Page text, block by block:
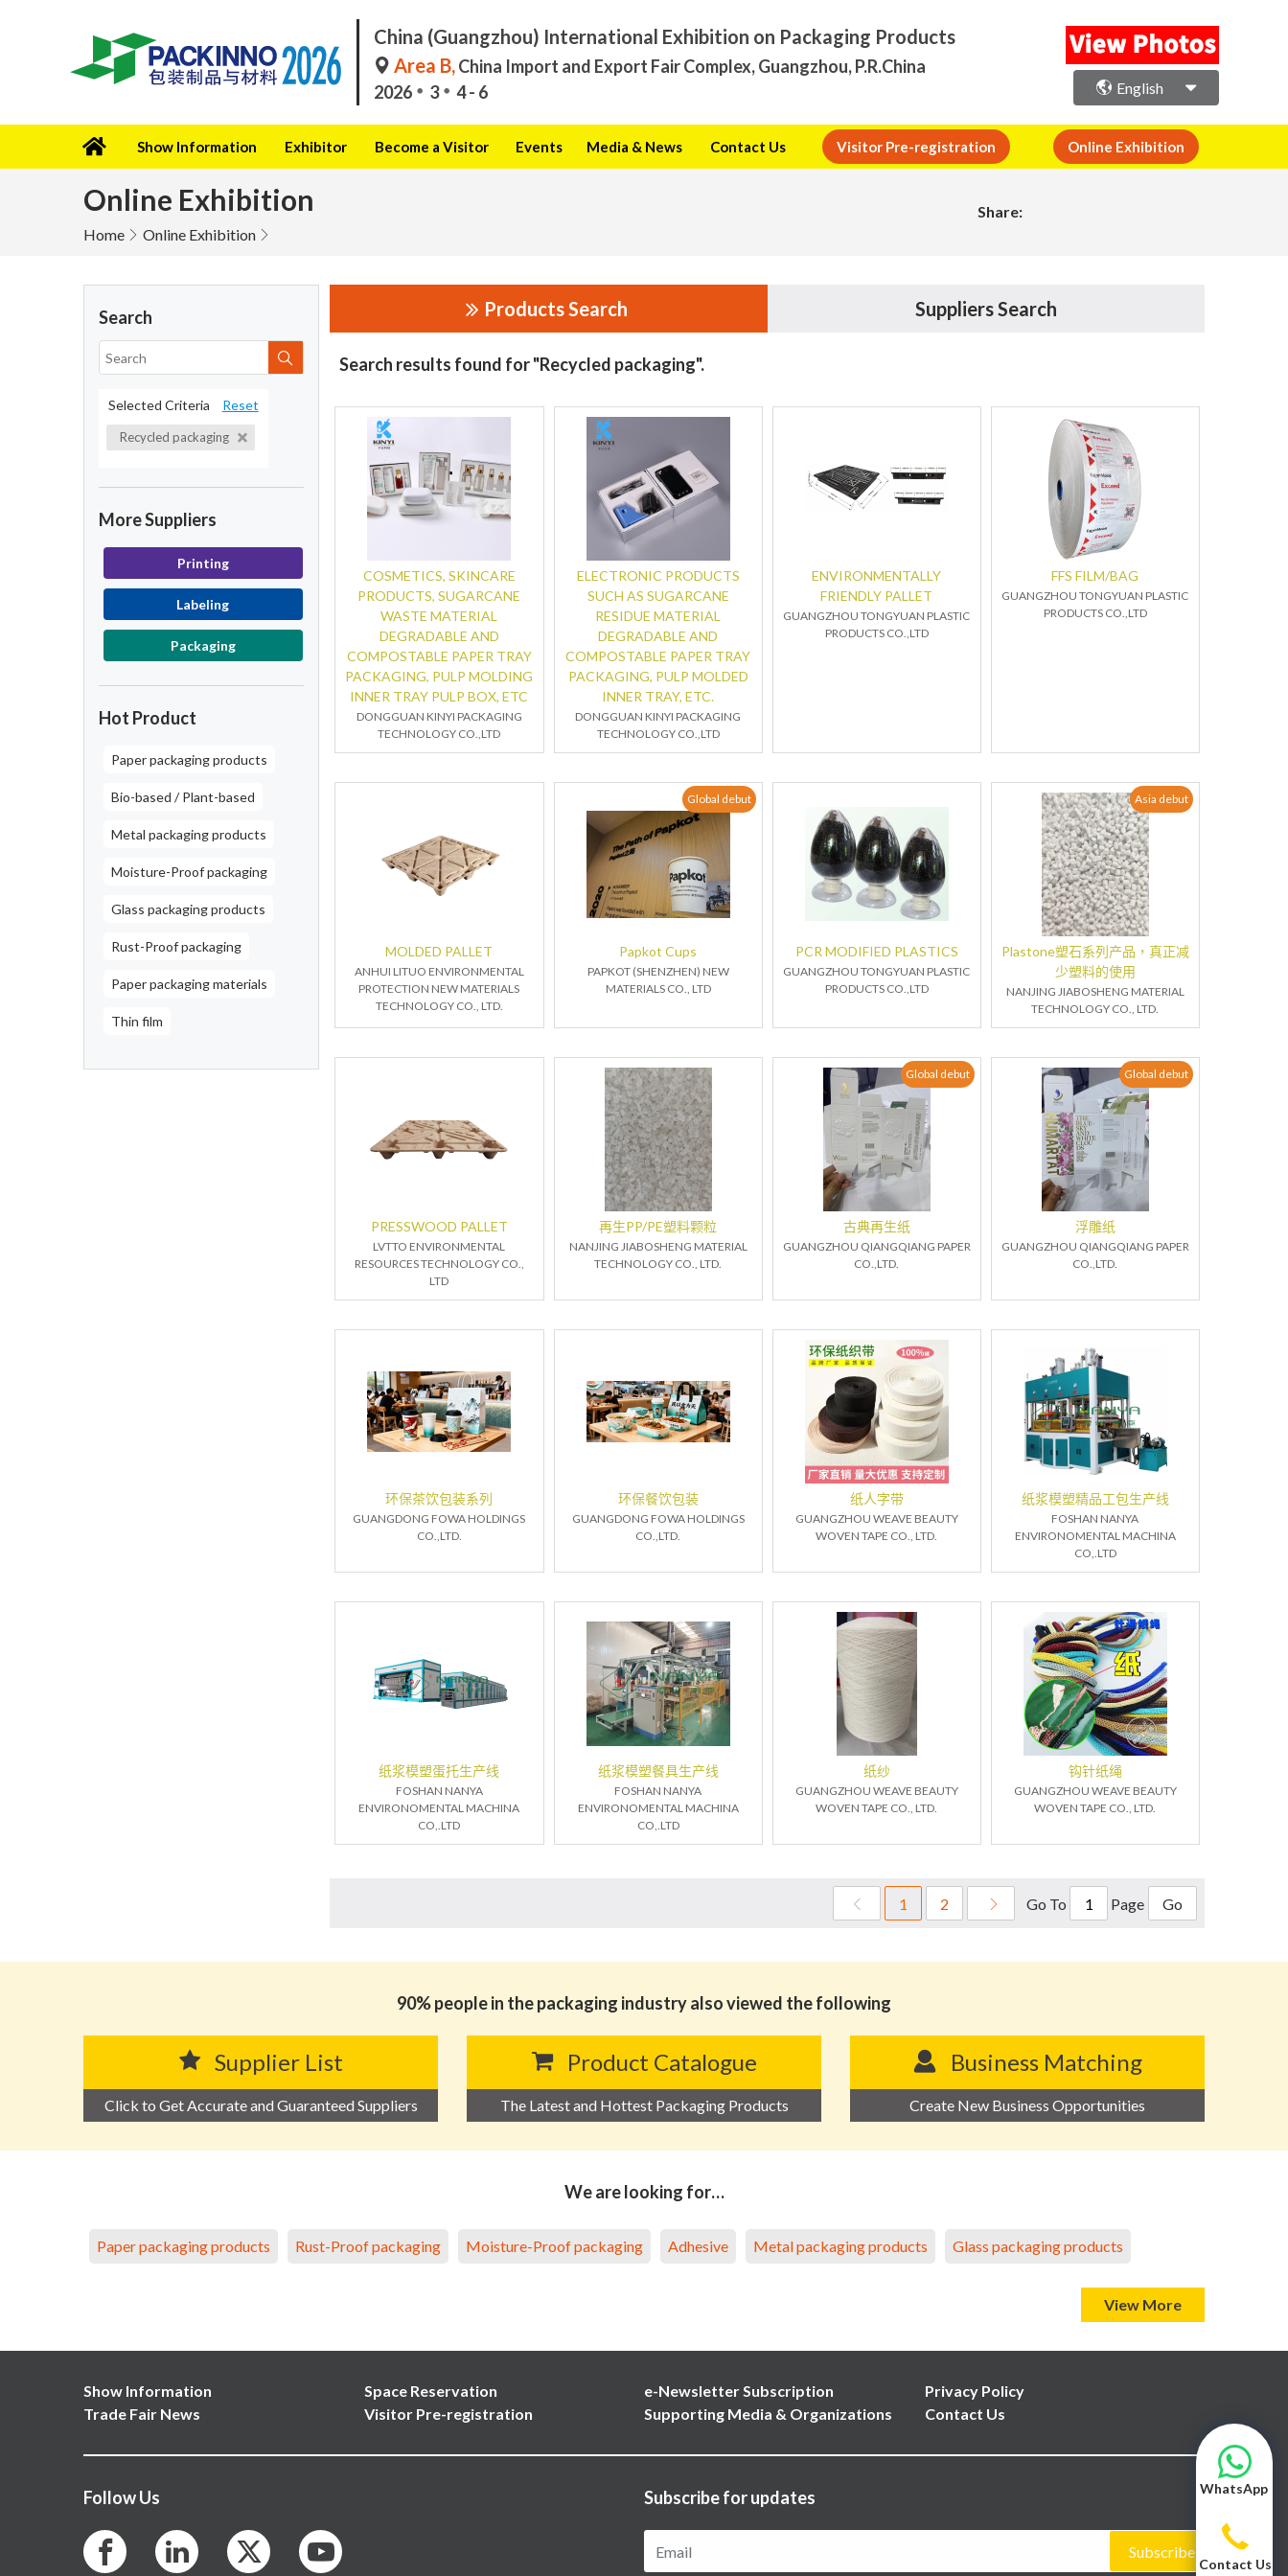
China (Guangzhou) International Exhibition on Packaging Products
Area B,China Import and Export Fair Complex, Guangzhou, P.R.China
2026
3 4 - 6 English
Show Information Exhibitor Become a Visitor Events Media & News Contact Us Visitor Pre-registration Online Exhibition
Online Exhibition
Home Online Exhibition
Share:
Search
Selected Criteria Reset
Recycled packaging
More Suppliers
Printing
Labeling
Packaging
Hot Product
Paper packaging products
Bio-based / Plant-based
Metal packaging products
Moisture-Proof packaging
Glass packaging products
Rust-Proof packaging
Paper packaging materials
Thin film
Products Search Suppliers Search
Search results found for "Recycled packaging".
COSMETICS, SKINCARE
PRODUCTS, SUGARCANE
WASTE MATERIAL
DEGRADABLE AND
COMPOSTABLE PAPER TRAY
PACKAGING, PULP MOLDING
INNER TRAY PULP BOX, ETC
DONGGUAN KINYI PACKAGING
TECHNOLOGY CO.,LTD
ELECTRONIC PRODUCTS
SUCH AS SUGARCANE
RESIDUE MATERIAL
DEGRADABLE AND
COMPOSTABLE PAPER TRAY
PACKAGING, PULP MOLDED
INNER TRAY, ETC.
DONGGUAN KINYI PACKAGING
TECHNOLOGY CO.,LTD
ENVIRONMENTALLY
FRIENDLY PALLET
GUANGZHOU TONGYUAN PLASTIC
PRODUCTS CO.,LTD
FFS FILM/BAG
GUANGZHOU TONGYUAN PLASTIC
PRODUCTS CO.,LTD
MOLDED PALLET
ANHUI LITUO ENVIRONMENTAL
PROTECTION NEW MATERIALS
TECHNOLOGY CO., LTD.
Global debut
Papkot Cups
PAPKOT (SHENZHEN) NEW
MATERIALS CO., LTD
PCR MODIFIED PLASTICS
GUANGZHOU TONGYUAN PLASTIC
PRODUCTS CO.,LTD
Asia debut
Plastone塑石系列产品，真正减
少塑料的使用
NANJING JIABOSHENG MATERIAL
TECHNOLOGY CO., LTD.
PRESSWOOD PALLET
LVTTO ENVIRONMENTAL
RESOURCES TECHNOLOGY CO.,
LTD
再生PP/PE塑料颗粒
NANJING JIABOSHENG MATERIAL
TECHNOLOGY CO., LTD.
Global debut
古典再生纸
GUANGZHOU QIANGQIANG PAPER
CO.,LTD.
Global debut
浮雕纸
GUANGZHOU QIANGQIANG PAPER
CO.,LTD.
环保茶饮包装系列
GUANGDONG FOWA HOLDINGS
CO.,LTD.
环保餐饮包装
GUANGDONG FOWA HOLDINGS
CO.,LTD.
纸人字带
GUANGZHOU WEAVE BEAUTY
WOVEN TAPE CO., LTD.
纸浆模塑精品工包生产线
FOSHAN NANYA
ENVIRONOMENTAL MACHINA
CO,.LTD
纸浆模塑蛋托生产线
FOSHAN NANYA
ENVIRONOMENTAL MACHINA
CO,.LTD
纸浆模塑餐具生产线
FOSHAN NANYA
ENVIRONOMENTAL MACHINA
CO,.LTD
纸纱
GUANGZHOU WEAVE BEAUTY
WOVEN TAPE CO., LTD.
钩针纸绳
GUANGZHOU WEAVE BEAUTY
WOVEN TAPE CO., LTD.
1 2 Go To Page Go
90% people in the packaging industry also viewed the following
Supplier List
Click to Get Accurate and Guaranteed Suppliers
Product Catalogue
The Latest and Hottest Packaging Products
Business Matching
Create New Business Opportunities
We are looking for…
Paper packaging products Rust-Proof packaging Moisture-Proof packaging Adhesive Metal packaging products Glass packaging products
View More
Show Information
Trade Fair News
Space Reservation
Visitor Pre-registration
e-Newsletter Subscription
Supporting Media & Organizations
Privacy Policy
Contact Us
Follow Us Subscribe for updates
Subscribe
WhatsApp
Contact Us